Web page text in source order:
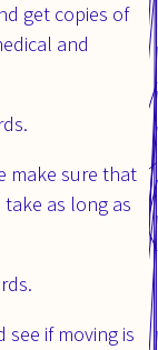
get copies of
and
make sure that
as long as
if moving is